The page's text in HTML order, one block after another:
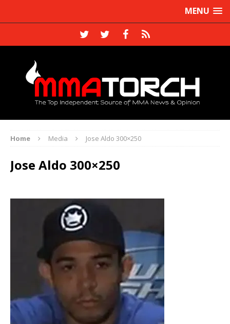
MENU
Home Media Jose Aldo 300×250
Jose Aldo 300×250